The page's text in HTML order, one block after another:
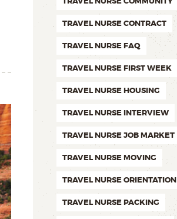
TRAVEL NURSE CONTRACT
TRAVEL NURSE FAQ
TRAVEL NURSE FIRST WEEK
TRAVEL NURSE HOUSING
TRAVEL NURSE INTERVIEW
TRAVEL NURSE JOB MARKET
TRAVEL NURSE MOVING
TRAVEL NURSE ORIENTATION
TRAVEL NURSE PACKING